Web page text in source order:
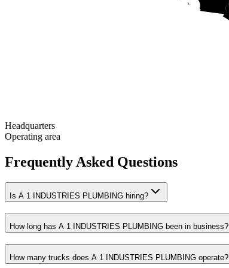
Headquarters
Operating area
Frequently Asked Questions
Is A 1 INDUSTRIES PLUMBING hiring?
How long has A 1 INDUSTRIES PLUMBING been in business?
How many trucks does A 1 INDUSTRIES PLUMBING operate?